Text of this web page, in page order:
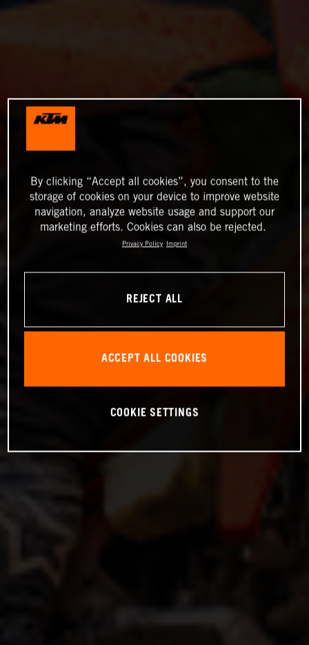
By clicking “Accept all cookies”, you consent to the
storage of cookies on your device to improve website
navigation, analyze website usage and support our
marketing efforts. Cookies can also be rejected.
Privacy Policy Imprint
REJECT ALL
ACCEPT ALL COOKIES
COOKIE SETTINGS